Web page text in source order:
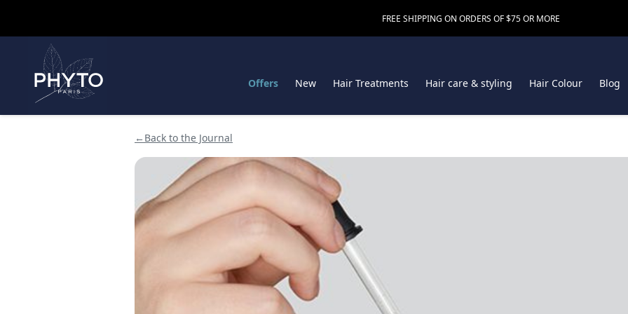
FREE SHIPPING ON ORDERS OF $75 OR MORE
Offers New Hair Treatments Hair care & styling Hair Colour Blog
← Back to the Journal